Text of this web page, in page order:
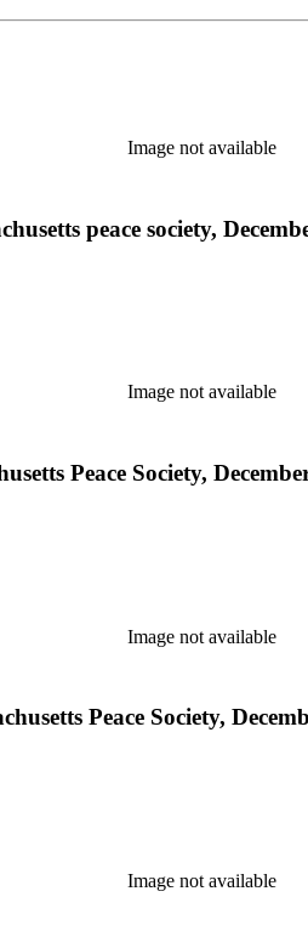
Image not available
peace society,
Image not available
Peace Society,
Image not available
Peace Society,
Image not available